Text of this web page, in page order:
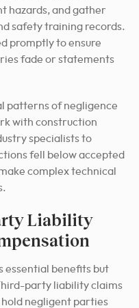
hazards, and gather
safety training records.
promptly to ensure
fade or statements
patterns of negligence
with construction
specialists to
fell below accepted
complex technical
Liability
essential benefits but
party liability claims
negligent parties